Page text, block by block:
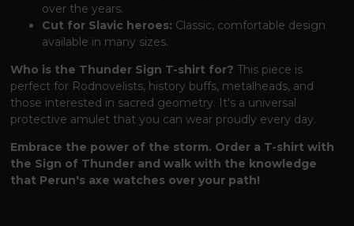
over the years.
Cut for Slavic heroes: Classic, comfortable design
available in many sizes.
Who is the Thunder Sign T-shirt for? This piece is
perfect for Rodnovelists, history buffs, metalheads, and
those interested in sacred geometry. It's a universal
protective amulet that you can wear proudly every day.
Embrace the power of the storm. Order a T-shirt with
the Sign of Thunder and walk with the knowledge
that Perun's axe watches over your path!